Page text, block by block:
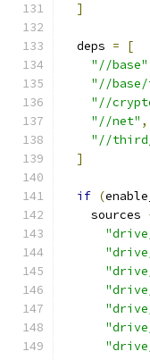
]
  deps
=
[
"//base"
"//base/
"//
"//net" ,
"//
]
if (
    sources